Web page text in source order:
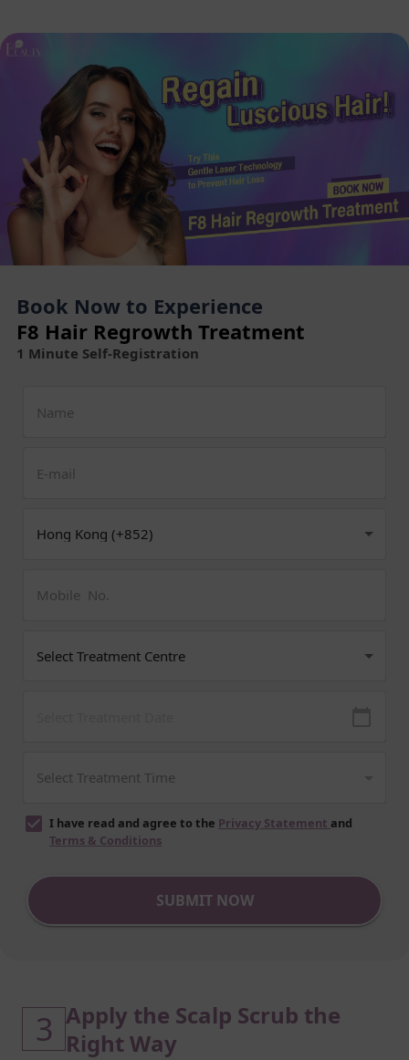
Book Now to Experience
F8 Hair Regrowth Treatment
1 Minute Self-Registration
I have read and agree to the Privacy Statement and
Terms & Conditions
SUBMIT NOW
3 Apply the Scalp Scrub the
Right Way